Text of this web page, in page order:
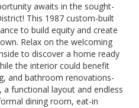
awaits in the sought-
This 1987 custom-built
to build equity and create
Relax on the welcoming
to discover a home ready
the interior could benefit
and bathroom renovations-
functional layout and endless
dining room, eat-in